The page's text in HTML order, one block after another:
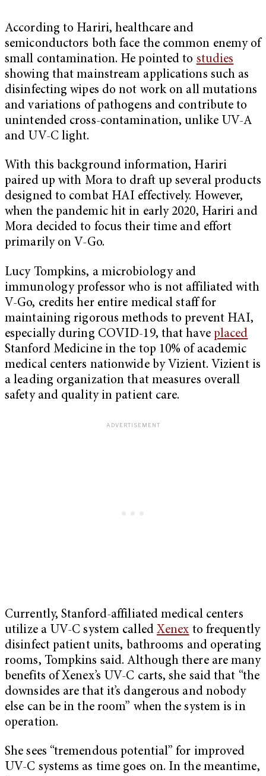
According to Hariri, healthcare and
semiconductors both face the common enemy of
small contamination. He pointed to studies
showing that mainstream applications such as
disinfecting wipes do not work on all mutations
and variations of pathogens and contribute to
unintended cross-contamination, unlike UV-A
and UV-C light.
With this background information, Hariri
paired up with Mora to draft up several products
designed to combat HAI effectively. However,
when the pandemic hit in early 2020, Hariri and
Mora decided to focus their time and effort
primarily on V-Go.
Lucy Tompkins, a microbiology and
immunology professor who is not affiliated with
V-Go, credits her entire medical staff for
maintaining rigorous methods to prevent HAI,
especially during COVID-19, that have placed
Stanford Medicine in the top 10% of academic
medical centers nationwide by Vizient. Vizient is
a leading organization that measures overall
safety and quality in patient care.
Currently, Stanford-affiliated medical centers
utilize a UV-C system called Xenex to frequently
disinfect patient units, bathrooms and operating
rooms, Tompkins said. Although there are many
benefits of Xenex’s UV-C carts, she said that “the
downsides are that it’s dangerous and nobody
else can be in the room” when the system is in
operation.
She sees “tremendous potential” for improved
UV-C systems as time goes on. In the meantime,